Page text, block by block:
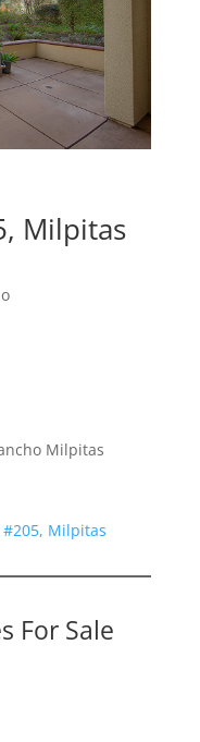
Milpitas
Milpitas
#205, Milpitas
For Sale